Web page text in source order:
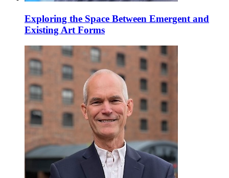
Exploring the Space Between Emergent and
Existing Art Forms